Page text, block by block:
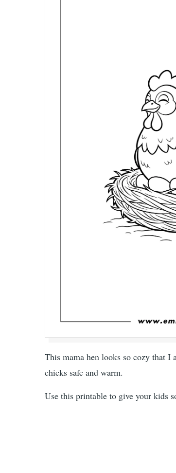
This mama hen looks so cozy that I
chicks safe and warm.
Use this printable to give your kids